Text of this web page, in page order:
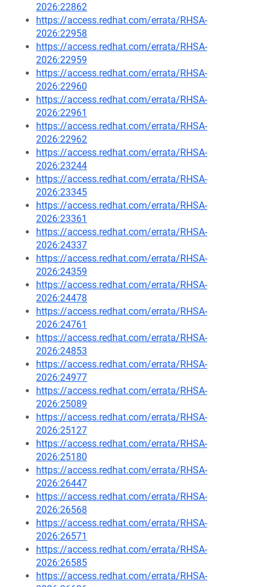
2026:22862
https://access.redhat.com/errata/RHSA-
2026:22958
https://access.redhat.com/errata/RHSA-
2026:22959
https://access.redhat.com/errata/RHSA-
2026:22960
https://access.redhat.com/errata/RHSA-
2026:22961
https://access.redhat.com/errata/RHSA-
2026:22962
https://access.redhat.com/errata/RHSA-
2026:23244
https://access.redhat.com/errata/RHSA-
2026:23345
https://access.redhat.com/errata/RHSA-
2026:23361
https://access.redhat.com/errata/RHSA-
2026:24337
https://access.redhat.com/errata/RHSA-
2026:24359
https://access.redhat.com/errata/RHSA-
2026:24478
https://access.redhat.com/errata/RHSA-
2026:24761
https://access.redhat.com/errata/RHSA-
2026:24853
https://access.redhat.com/errata/RHSA-
2026:24977
https://access.redhat.com/errata/RHSA-
2026:25089
https://access.redhat.com/errata/RHSA-
2026:25127
https://access.redhat.com/errata/RHSA-
2026:25180
https://access.redhat.com/errata/RHSA-
2026:26447
https://access.redhat.com/errata/RHSA-
2026:26568
https://access.redhat.com/errata/RHSA-
2026:26571
https://access.redhat.com/errata/RHSA-
2026:26585
https://access.redhat.com/errata/RHSA-